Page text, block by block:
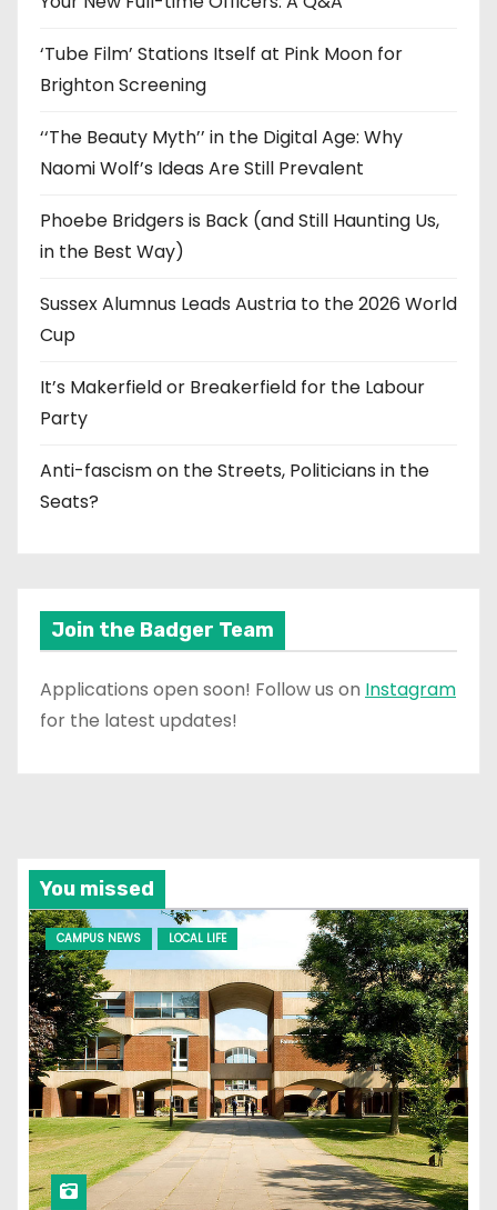
‘Tube Film’ Stations Itself at Pink Moon for
Brighton Screening
‘‘The Beauty Myth’’ in the Digital Age: Why
Naomi Wolf’s Ideas Are Still Prevalent
Phoebe Bridgers is Back (and Still Haunting Us,
in the Best Way)
Sussex Alumnus Leads Austria to the 2026 World
Cup
It’s Makerfield or Breakerfield for the Labour
Party
Anti-fascism on the Streets, Politicians in the
Seats?
Join the Badger Team
Applications open soon! Follow us on Instagram
for the latest updates!
You missed
CAMPUS NEWS LOCAL LIFE